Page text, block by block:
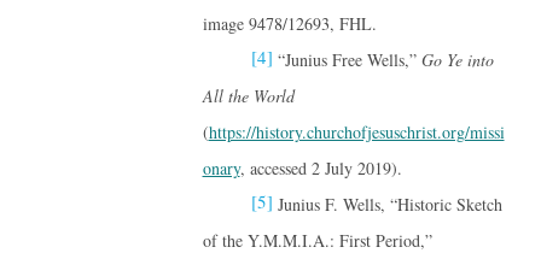
image 9478/12693, FHL.
[4] “Junius Free Wells,” Go Ye into
All the World
(https://history.churchofjesuschrist.org/missi
onary, accessed 2 July 2019).
[5] Junius F. Wells, “Historic Sketch
of the Y.M.M.I.A.: First Period,”